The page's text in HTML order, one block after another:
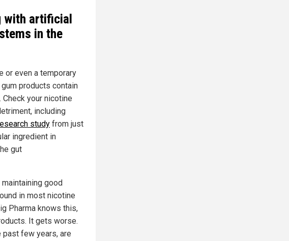
with artificial
in the
or even a temporary
products contain
your nicotine
including
study from just
ingredient in
gut
good
in most nicotine
Pharma knows this,
It gets worse.
few years, are